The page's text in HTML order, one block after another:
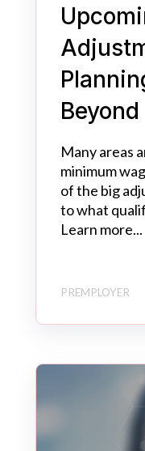
Beyond
Many areas
minimum
of the big
to what
Learn more...
PREMPLOYER